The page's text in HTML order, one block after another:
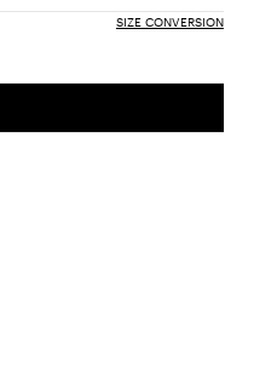
SIZE CONVERSION